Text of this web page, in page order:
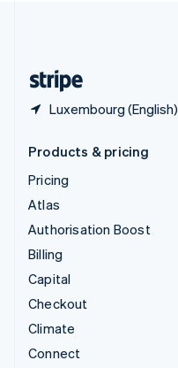
Luxembourg (English)
Products & pricing
Pricing
Atlas
Authorisation Boost
Billing
Capital
Checkout
Climate
Connect